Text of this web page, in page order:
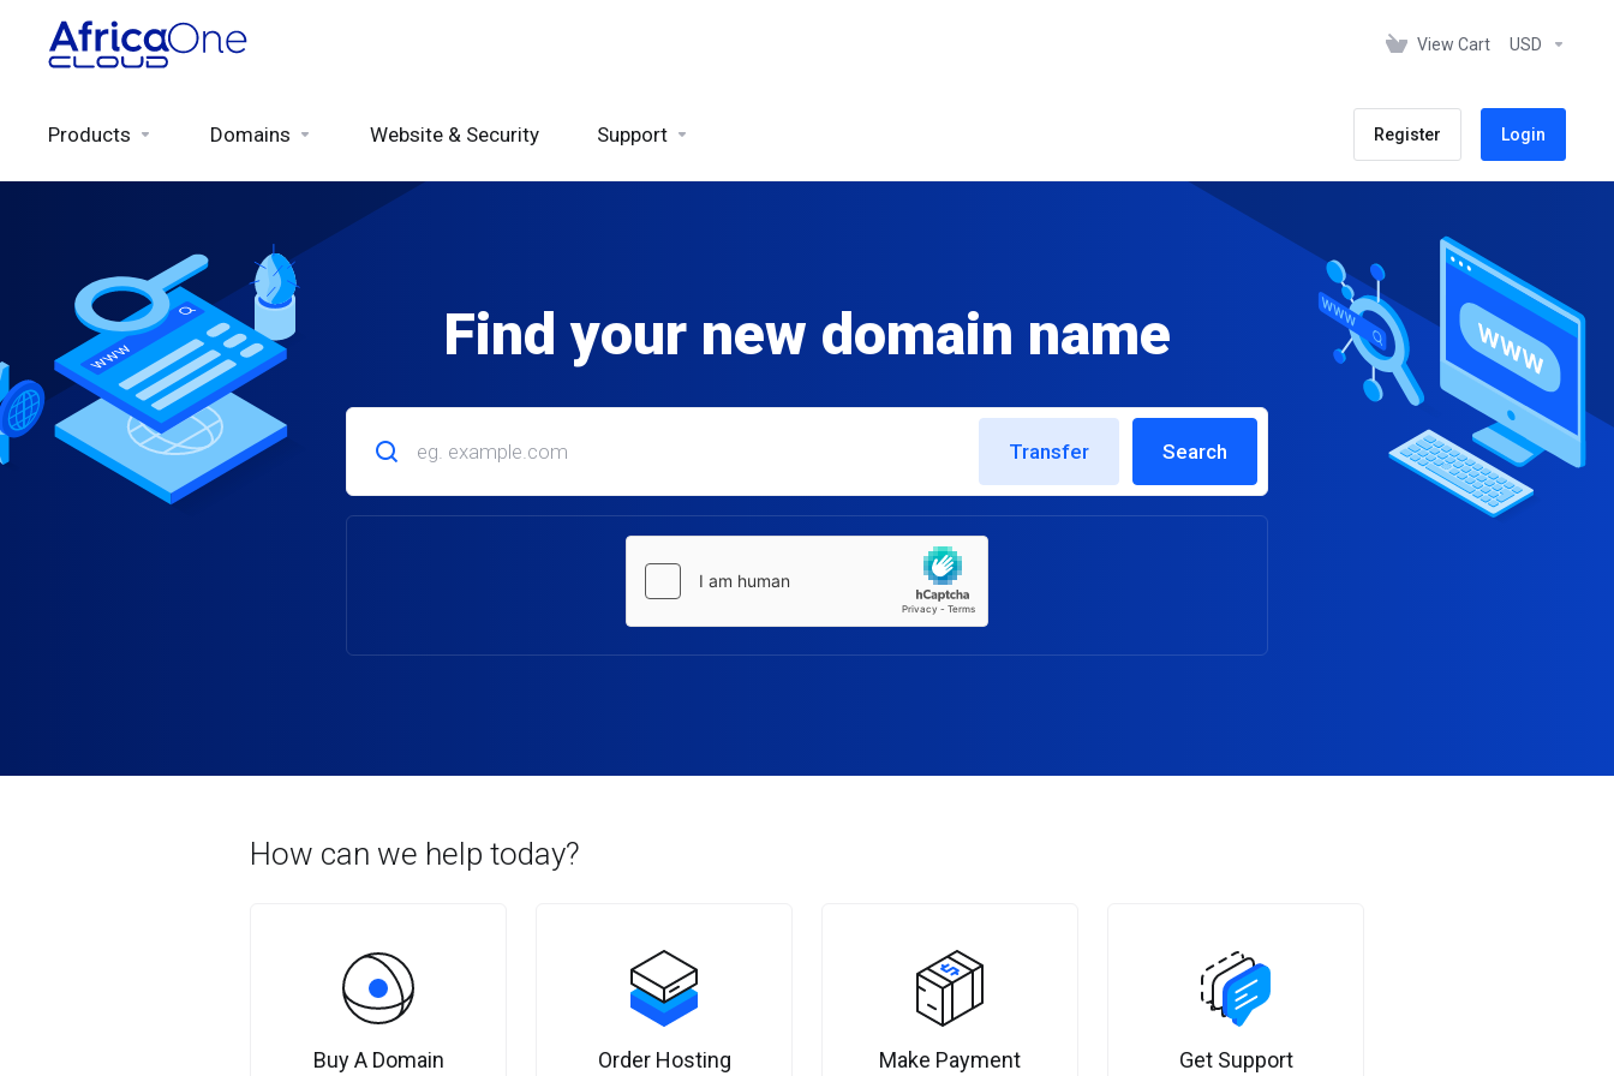
View Cart USD
Products Domains Website & Security Support Register Login
Find your new domain name
Transfer Search
How can we help today?
Buy A Domain Order Hosting Make Payment Get Support